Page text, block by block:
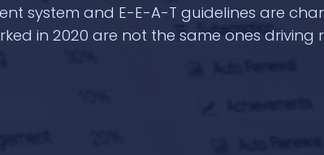
system and E-E-A-T guidelines are
in 2020 are not the same ones driving